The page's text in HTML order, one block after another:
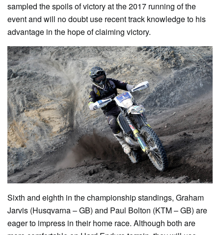
sampled the spoils of victory at the 2017 running of the
event and will no doubt use recent track knowledge to his
advantage in the hope of claiming victory.
Sixth and eighth in the championship standings, Graham
Jarvis (Husqvarna – GB) and Paul Bolton (KTM – GB) are
eager to impress in their home race. Although both are